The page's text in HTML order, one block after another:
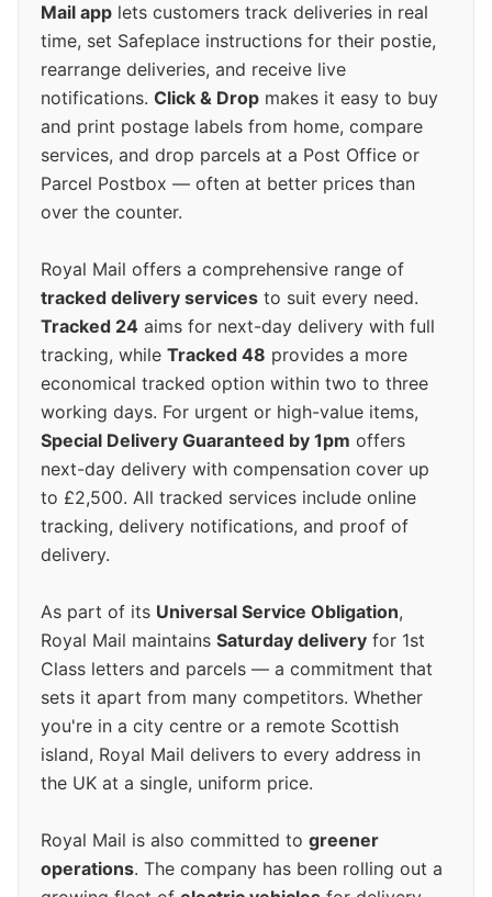
Mail app lets customers track deliveries in real
time, set Safeplace instructions for their postie,
rearrange deliveries, and receive live
notifications. Click & Drop makes it easy to buy
and print postage labels from home, compare
services, and drop parcels at a Post Office or
Parcel Postbox — often at better prices than
over the counter.
Royal Mail offers a comprehensive range of
tracked delivery services to suit every need.
Tracked 24 aims for next-day delivery with full
tracking, while Tracked 48 provides a more
economical tracked option within two to three
working days. For urgent or high-value items,
Special Delivery Guaranteed by 1pm offers
next-day delivery with compensation cover up
to £2,500. All tracked services include online
tracking, delivery notifications, and proof of
delivery.
As part of its Universal Service Obligation,
Royal Mail maintains Saturday delivery for 1st
Class letters and parcels — a commitment that
sets it apart from many competitors. Whether
you're in a city centre or a remote Scottish
island, Royal Mail delivers to every address in
the UK at a single, uniform price.
Royal Mail is also committed to greener
operations. The company has been rolling out a